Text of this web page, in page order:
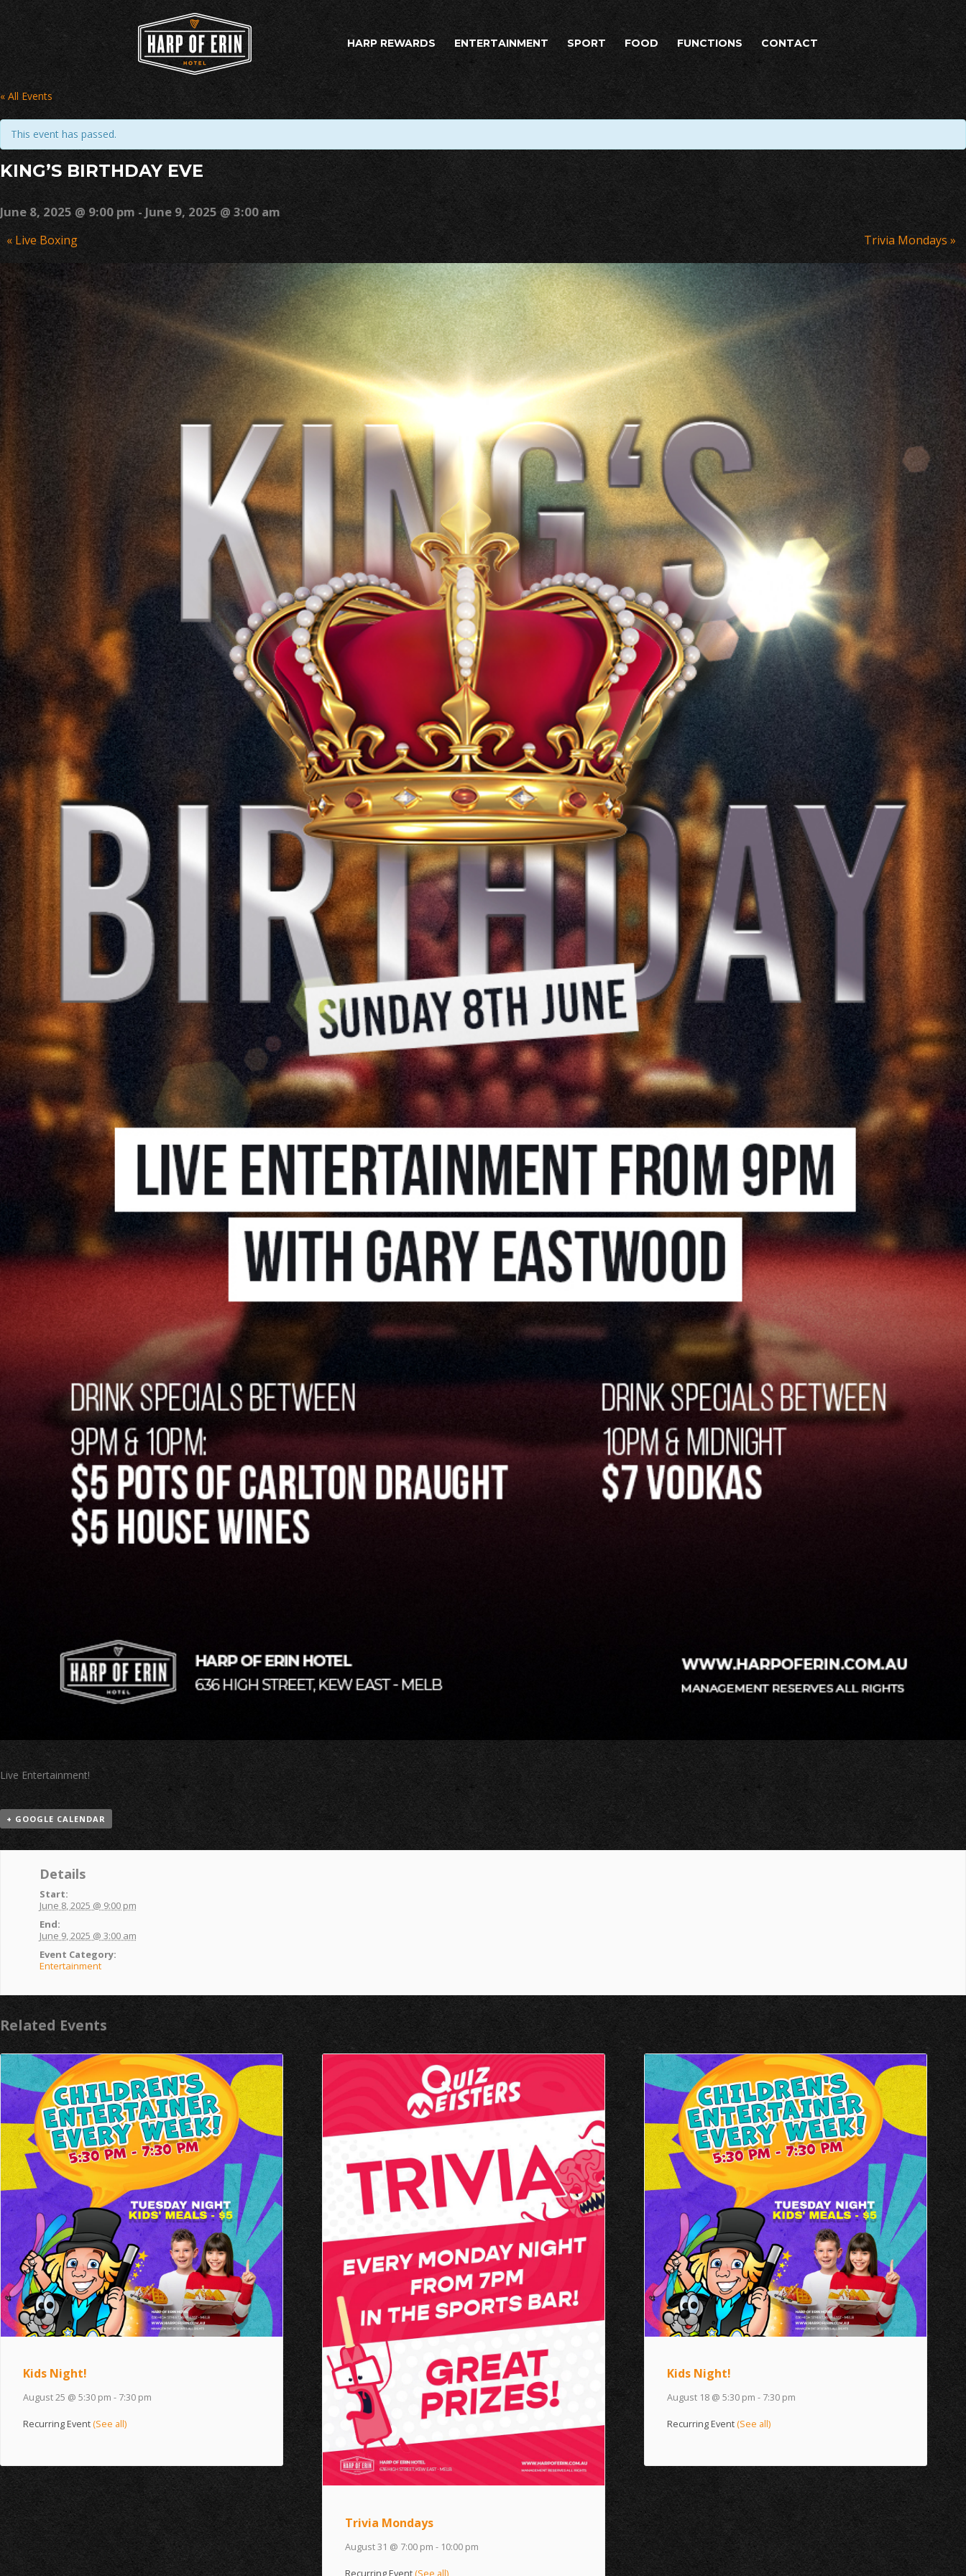
HARP REWARDS ENTERTAINMENT SPORT FOOD FUNCTIONS CONTACT
« All Events
This event has passed.
KING’S BIRTHDAY EVE
June 8, 2025 @ 9:00 pm - June 9, 2025 @ 3:00 am
Event
Navigation
« Live Boxing Trivia Mondays »
Live Entertainment!
+ GOOGLE CALENDAR
Details
Start:
June 8, 2025 @ 9:00 pm
End:
June 9, 2025 @ 3:00 am
Event Category:
Entertainment
Related Events
Kids Night!
August 25 @ 5:30 pm - 7:30 pm
Recurring Event(See all)
Trivia Mondays
August 31 @ 7:00 pm - 10:00 pm
Recurring Event(See all)
Kids Night!
August 18 @ 5:30 pm - 7:30 pm
Recurring Event(See all)